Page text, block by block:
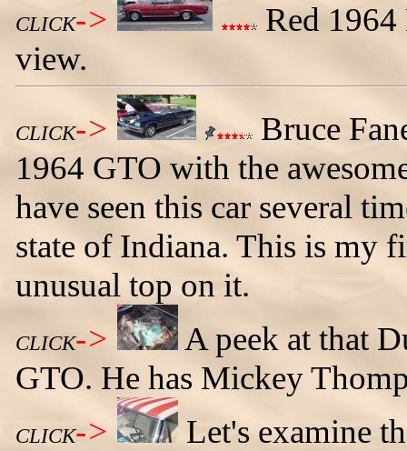
CLICK->
Red
view.
CLICK->
Bruce
1964 GTO with the
have seen this car several
state of Indiana. This is my
unusual top on it.
CLICK->
A peek at that
GTO. He has Mickey
CLICK->
Let's examine